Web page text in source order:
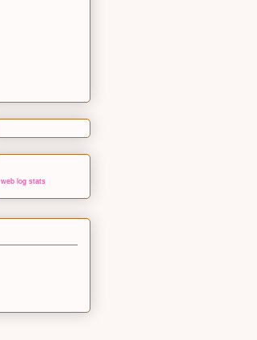
web log stats